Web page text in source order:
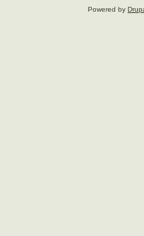
Powered by